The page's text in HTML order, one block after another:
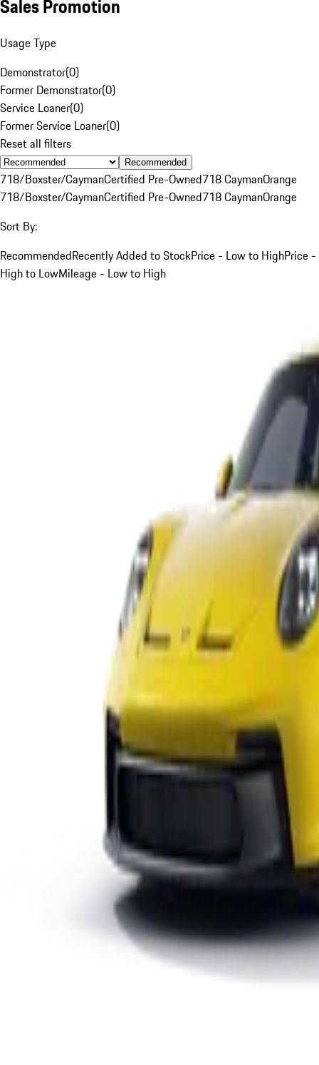
Sales Promotion
Usage Type
Demonstrator(0)
Former Demonstrator(0)
Service Loaner(0)
Former Service Loaner(0)
Reset all filters
Recommended
718/Boxster/CaymanCertified Pre-Owned718 CaymanOrange
718/Boxster/CaymanCertified Pre-Owned718 CaymanOrange
Sort By:
RecommendedRecently Added to StockPrice - Low to HighPrice -
High to LowMileage - Low to High